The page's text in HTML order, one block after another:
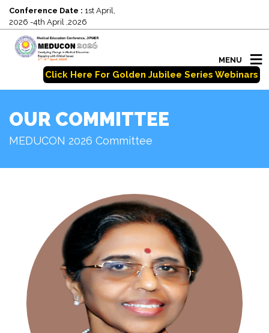
Conference Date : 1st April,
2026 -4th April ,2026
MENU
Click Here For Golden Jubilee Series Webinars
OUR COMMITTEE
MEDUCON 2026 Committee